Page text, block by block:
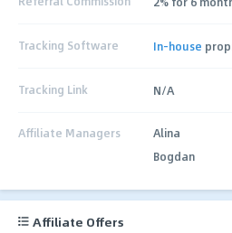
Tracking Software In-house
Tracking Link N/A
Affiliate Managers
Alina
Bogdan
Affiliate Offers